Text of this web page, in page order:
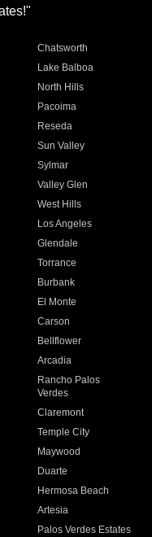
Chatsworth
Lake Balboa
North Hills
Pacoima
Reseda
Sun Valley
Sylmar
Valley Glen
West Hills
Los Angeles
Glendale
Torrance
Burbank
El Monte
Carson
Bellflower
Arcadia
Rancho Palos
Verdes
Claremont
Temple City
Maywood
Duarte
Hermosa Beach
Artesia
Palos Verdes Estates